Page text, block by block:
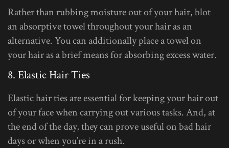
Rather than rubbing moisture out of your hair, blot
an absorptive towel throughout your hair as an
alternative. You can additionally place a towel on
your hair as a brief means for absorbing excess water.
8. Elastic Hair Ties
Elastic hair ties are essential for keeping your hair out
of your face when carrying out various tasks. And, at
the end of the day, they can prove useful on bad hair
days or when you’re in a rush.